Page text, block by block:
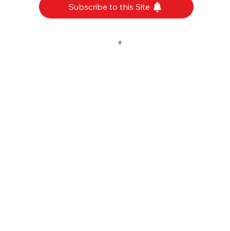
Subscribe to this Site
0